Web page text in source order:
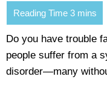
Do you have trouble
people suffer from a
disorder—many